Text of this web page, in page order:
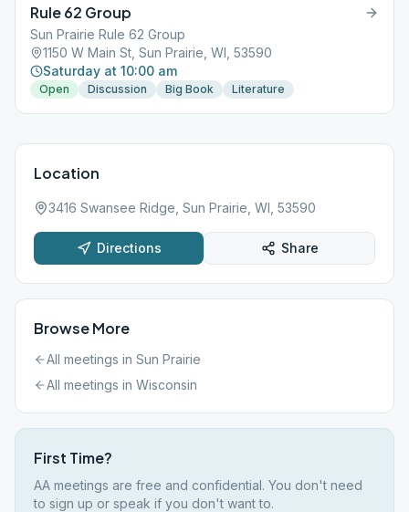
Rule 62 Group
Sun Prairie Rule 62 Group
1150 W Main St, Sun Prairie, WI, 53590
Saturday at 10:00 am
Open Discussion Big Book Literature
Location
3416 Swansee Ridge, Sun Prairie, WI, 53590
Directions Share
Browse More
All meetings in Sun Prairie
All meetings in Wisconsin
First Time?
AA meetings are free and confidential. You don't need
to sign up or speak if you don't want to.